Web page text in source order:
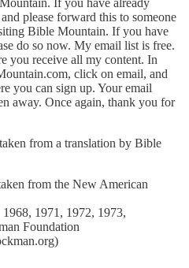
please forward this to someone
Bible Mountain. If you have
do so now. My email list is free.
you receive all my content. In
click on email, and
you can sign up. Your email
away. Once again, thank you for
from a translation by Bible
from the New American
1971, 1972, 1973,
Foundation